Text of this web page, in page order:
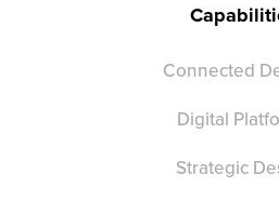
Connected
Digital
Strategic